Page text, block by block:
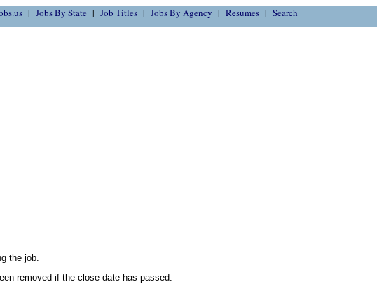
Jobs By State Job Titles Jobs By Agency Resumes Search
the job.
removed if the close date has passed.